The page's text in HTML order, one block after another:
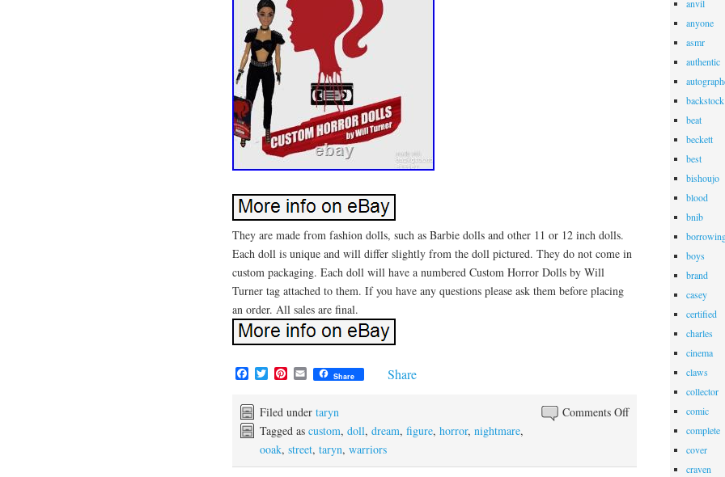
They are made from fashion dolls, such as Barbie dolls and other 11 or 12 inch dolls.
Each doll is unique and will differ slightly from the doll pictured. They do not come in
custom packaging. Each doll will have a numbered Custom Horror Dolls by Will
Turner tag attached to them. If you have any questions please ask them before placing
an order. All sales are final.
F
e
b
o
k
T
w
t
e
r
P
t
e
r
e
s
E
m
i
Share Share
Comments Off
Filed under taryn
Tagged as custom, doll, dream, figure, horror, nightmare,
ooak, street, taryn, warriors
anvil
anyone
asmr
authentic
backstock
beat
beckett
best
bishoujo
blood
bnib
boys
brand
casey
certified
charles
cinema
claws
collector
comic
complete
cover
craven